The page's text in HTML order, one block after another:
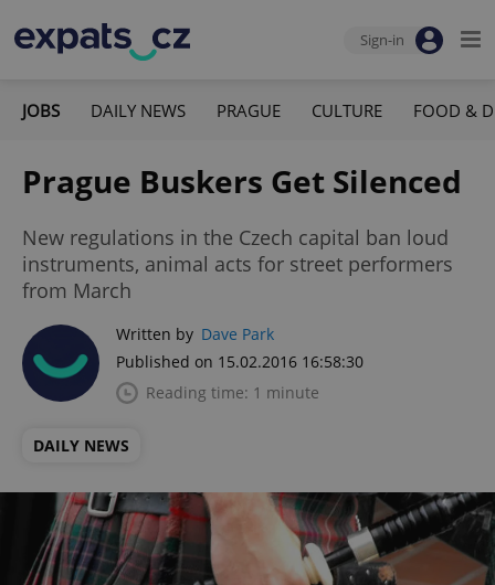
Sign-in
JOBS DAILY NEWS PRAGUE CULTURE FOOD &
Prague Buskers Get Silenced
New regulations in the Czech capital ban loud
instruments, animal acts for street performers
from March
Written by Dave Park
Published on 15.02.2016 16:58:30
Reading time: 1 minute
DAILY NEWS